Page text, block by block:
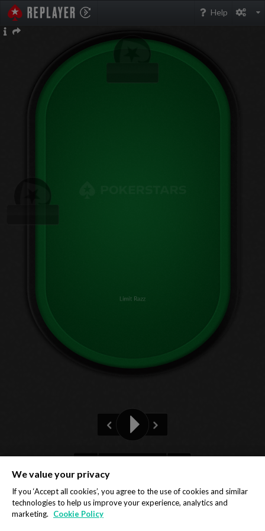
Help
Limit Razz
Privacy Policy Cookie Policy
We value your privacy
If you ‘Accept all cookies’, you agree to the use of cookies and similar
technologies to help us improve your experience, analytics and
marketing.
Cookie Policy